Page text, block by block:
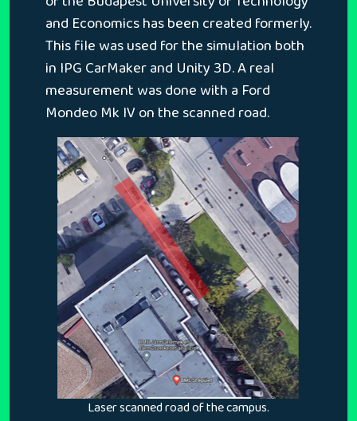
and Economics has been created formerly.
This file was used for the simulation both
in IPG CarMaker and Unity 3D. A real
measurement was done with a Ford
Mondeo Mk IV on the scanned road.
Laser scanned road of the campus.